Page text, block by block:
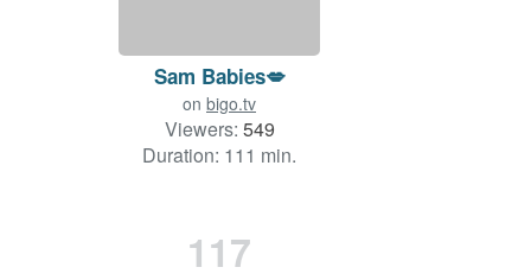
Sam Babies💋
on bigo.tv
Viewers: 549
Duration: 111 min.
117